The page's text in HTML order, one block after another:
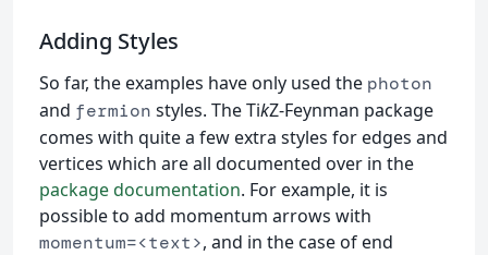
Adding Styles
So far, the examples have only used the photon
and fermion styles. The TikZ-Feynman package
comes with quite a few extra styles for edges and
vertices which are all documented over in the
package documentation. For example, it is
possible to add momentum arrows with
momentum=<text>, and in the case of end